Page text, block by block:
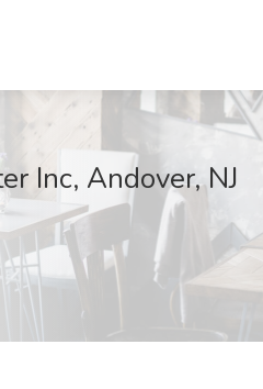
Inc, Andover, NJ